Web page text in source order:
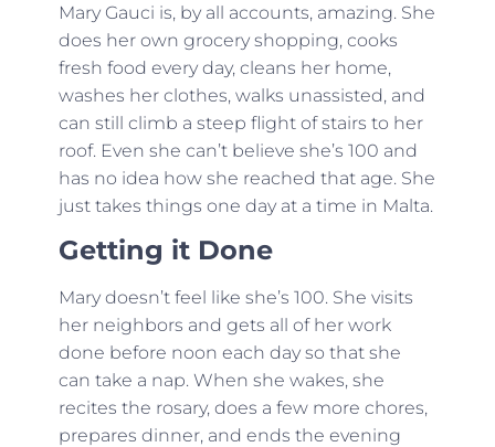
Mary Gauci is, by all accounts, amazing. She
does her own grocery shopping, cooks
fresh food every day, cleans her home,
washes her clothes, walks unassisted, and
can still climb a steep flight of stairs to her
roof. Even she can’t believe she’s 100 and
has no idea how she reached that age. She
just takes things one day at a time in Malta.
Getting it Done
Mary doesn’t feel like she’s 100. She visits
her neighbors and gets all of her work
done before noon each day so that she
can take a nap. When she wakes, she
recites the rosary, does a few more chores,
prepares dinner, and ends the evening